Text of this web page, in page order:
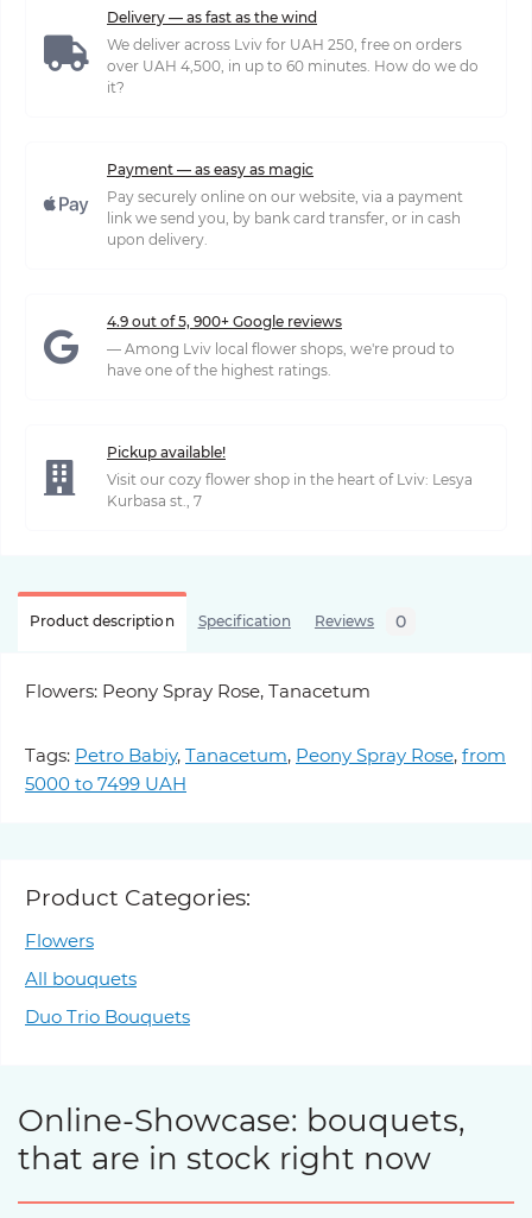
Delivery — as fast as the wind
We deliver across Lviv for UAH 250, free on orders
over UAH 4,500, in up to 60 minutes. How do we do
it?
Payment — as easy as magic
Pay securely online on our website, via a payment
link we send you, by bank card transfer, or in cash
upon delivery.
4.9 out of 5, 900+ Google reviews
— Among Lviv local flower shops, we're proud to
have one of the highest ratings.
Pickup available!
Visit our cozy flower shop in the heart of Lviv: Lesya
Kurbasa st., 7
Product description Specification Reviews 0
Flowers: Peony Spray Rose, Tanacetum
Tags: Petro Babiy, Tanacetum, Peony Spray Rose, from
5000 to 7499 UAH
Product Categories:
Flowers
All bouquets
Duo Trio Bouquets
Online-Showcase: bouquets,
that are in stock right now